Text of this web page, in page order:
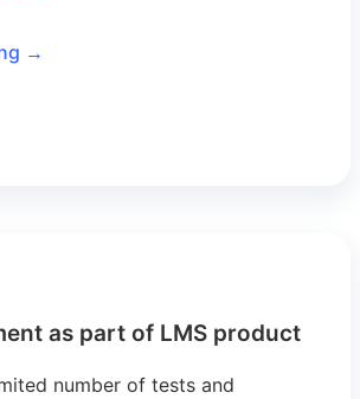
→
as part of LMS product
number of tests and